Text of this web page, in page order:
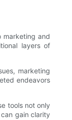
marketing and
layers of
marketing
endeavors
tools not only
gain clarity